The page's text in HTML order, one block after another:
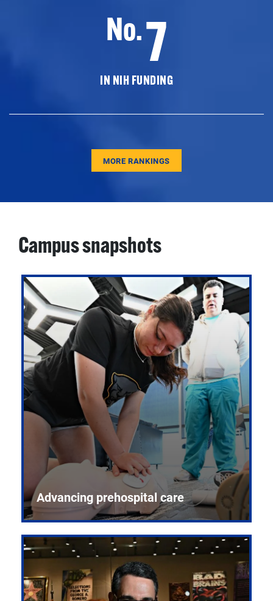
No.7
IN NIH FUNDING
MORE RANKINGS
Campus snapshots
Advancing prehospital care